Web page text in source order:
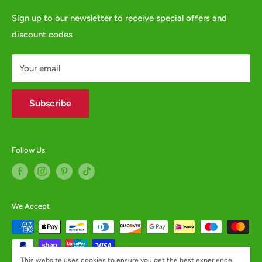
Sign up to our newsletter to receive special offers and
discount codes
Your email
Subscribe
GPSR
Contact us
or fill in our
Follow Us
We Accept
This website uses cookies to ensure you get the best experience.